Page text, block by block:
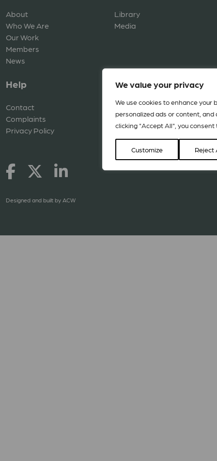
We value your privacy
We use cookies to enhance your
personalized ads or content, and
clicking "Accept All", you consent
Customize Reject
About
Who We Are
Our Work
Members
News
Library
Media
Help
Contact
Complaints
Privacy Policy
Designed and built by ACW